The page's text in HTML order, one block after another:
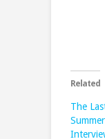
Related
The